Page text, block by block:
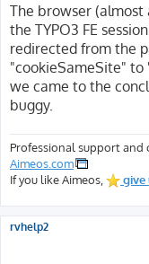
[SERVER_ADMIN] =>
[CONTEXT_PREFIX] =>
[REQUEST_SCHEME]
[REMOTE_ADDR] =>
[SERVER_PORT] => 443
[SERVER_NAME] =>
[SERVER_SOFTWARE]
[HTTP_HOST] =>
s
The browser (almost
the TYPO3 FE
redirected from the
"cookieSameSite"
we came to the
buggy.
Professional support
Aimeos.com
If you like Aimeos,
give
rvhelp2